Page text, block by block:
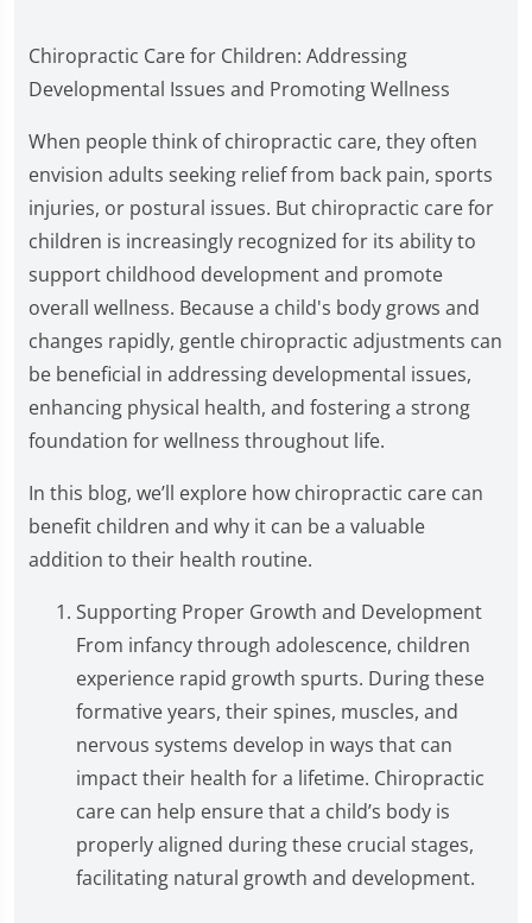
Chiropractic Care for Children: Addressing
Developmental Issues and Promoting Wellness
When people think of chiropractic care, they often
envision adults seeking relief from back pain, sports
injuries, or postural issues. But chiropractic care for
children is increasingly recognized for its ability to
support childhood development and promote
overall wellness. Because a child's body grows and
changes rapidly, gentle chiropractic adjustments can
be beneficial in addressing developmental issues,
enhancing physical health, and fostering a strong
foundation for wellness throughout life.
In this blog, we’ll explore how chiropractic care can
benefit children and why it can be a valuable
addition to their health routine.
Supporting Proper Growth and Development
From infancy through adolescence, children
experience rapid growth spurts. During these
formative years, their spines, muscles, and
nervous systems develop in ways that can
impact their health for a lifetime. Chiropractic
care can help ensure that a child’s body is
properly aligned during these crucial stages,
facilitating natural growth and development.